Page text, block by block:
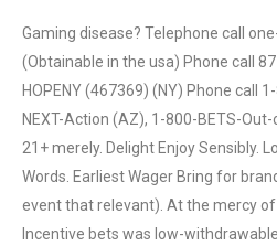
Gaming disease? Telephone call
(Obtainable in the usa) Phone call
HOPENY (467369) (NY) Phone call
NEXT-Action (AZ), 1-800-BETS-
21+ merely. Delight Enjoy Sensibly.
Words. Earliest Wager Bring for
event that relevant). At the mercy
Incentive bets was low-